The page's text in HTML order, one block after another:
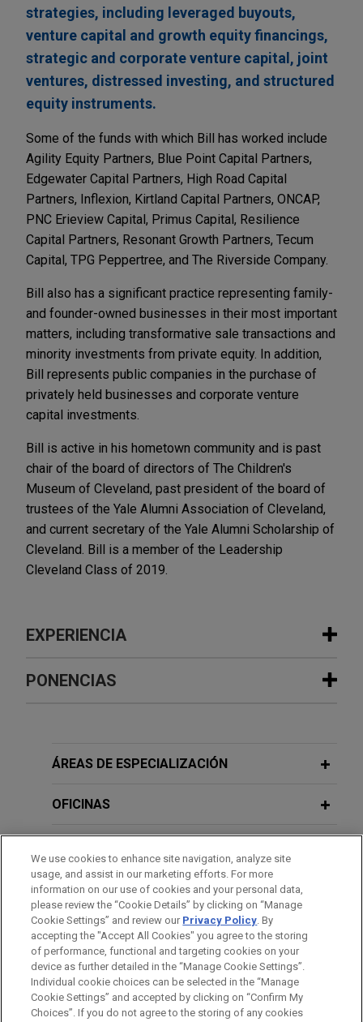
strategies, including leveraged buyouts,
venture capital and growth equity financings,
strategic and corporate venture capital, joint
ventures, distressed investing, and structured
equity instruments.
Some of the funds with which Bill has worked include
Agility Equity Partners, Blue Point Capital Partners,
Edgewater Capital Partners, High Road Capital
Partners, Inflexion, Kirtland Capital Partners, ONCAP,
PNC Erieview Capital, Primus Capital, Resilience
Capital Partners, Resonant Growth Partners, Tecum
Capital, TPG Peppertree, and The Riverside Company.
Bill also has a significant practice representing family-
and founder-owned businesses in their most important
matters, including transformative sale transactions and
minority investments from private equity. In addition,
Bill represents public companies in the purchase of
privately held businesses and corporate venture
capital investments.
Bill is active in his hometown community and is past
chair of the board of directors of The Children's
Museum of Cleveland, past president of the board of
trustees of the Yale Alumni Association of Cleveland,
and current secretary of the Yale Alumni Scholarship of
Cleveland. Bill is a member of the Leadership
Cleveland Class of 2019.
EXPERIENCIA
Experiencia
facility to independent-physician-
Jones Day represented a large financial institution
consisting of a $27 million term loan facility,
provided to an independent-physician-support
organization.
Gemspring Capital invests in Aeromed
Group
Jones Day advised Gemspring Capital
Management, LP in the strategic minority
PONENCIAS
Hot Topics in Private Company M&A
Non Control Capital for the Middle
Market
APRIL 20, 2016
Transaction Liability & Tax Insurance
Market Update
ÁREAS DE ESPECIALIZACIÓN
OFICINAS
COLEGIACIÓN/ ADMISIÓN
RECONOCIMIENTOS
Antes del envío, por favor tenga en cuenta:
We use cookies to enhance site navigation, analyze site
usage, and assist in our marketing efforts. For more
information on our use of cookies and your personal data,
please review the “Cookie Details” by clicking on “Manage
Cookie Settings” and review our Privacy Policy. By
accepting the "Accept All Cookies" you agree to the storing
of performance, functional and targeting cookies on your
device as further detailed in the “Manage Cookie Settings”.
Individual cookie choices can be selected in the “Manage
Cookie Settings” and accepted by clicking on “Confirm My
Choices”. If you do not agree to the storing of any cookies